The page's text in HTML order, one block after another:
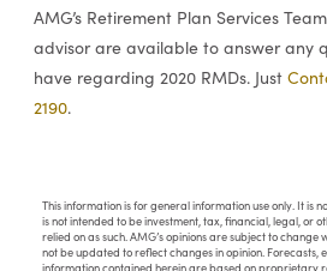
AMG’s Retirement Plan Services
advisor are available to answer any
have regarding 2020 RMDs. Just
2190.
This information is for general information use only. It is
is not intended to be investment, tax, financial, legal, or
relied on as such. AMG’s opinions are subject to
not be updated to reflect changes in opinion. Forecasts,